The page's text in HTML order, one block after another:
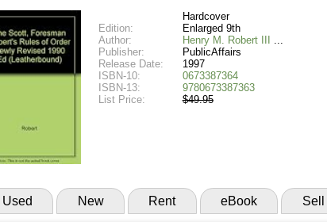
Hardcover
Edition:
Enlarged 9th
Author:
Henry M. Robert III
Publisher:
PublicAffairs
Release Date:
1997
ISBN-10:
0673387364
ISBN-13:
9780673387363
List Price:
$49.95
Used New Rent eBook Sell